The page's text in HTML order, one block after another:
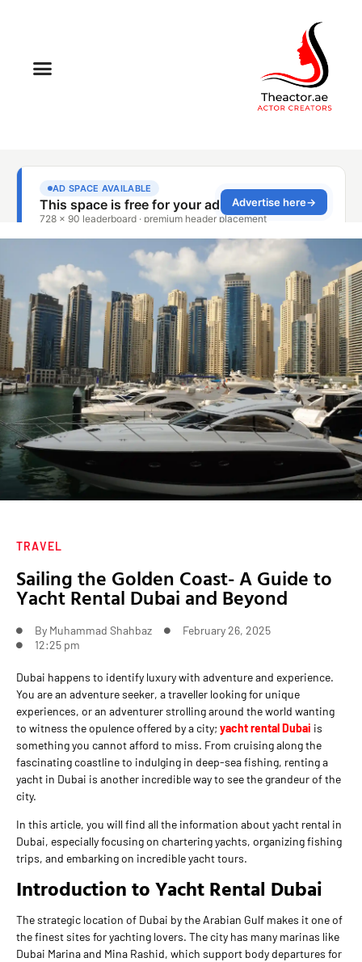
TRAVEL
Sailing the Golden Coast- A Guide to
Yacht Rental Dubai and Beyond
By Muhammad Shahbaz
February 26, 2025
12:25 pm
Dubai happens to identify luxury with adventure and experience.
You are an adventure seeker, a traveller looking for unique
experiences, or an adventurer strolling around the world wanting
to witness the opulence offered by a city; yacht rental Dubai is
something you cannot afford to miss. From cruising along the
fascinating coastline to indulging in deep-sea fishing, renting a
yacht in Dubai is another incredible way to see the grandeur of the
city.
In this article, you will find all the information about yacht rental in
Dubai, especially focusing on chartering yachts, organizing fishing
trips, and embarking on incredible yacht tours.
Introduction to Yacht Rental Dubai
The strategic location of Dubai by the Arabian Gulf makes it one of
the finest sites for yachting lovers. The city has many marinas like
Dubai Marina and Mina Rashid, which support body departures for